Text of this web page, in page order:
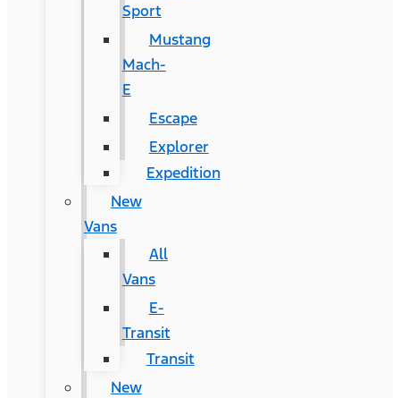
Sport
Mustang
Mach-
E
Escape
Explorer
Expedition
New
Vans
All
Vans
E-
Transit
Transit
New